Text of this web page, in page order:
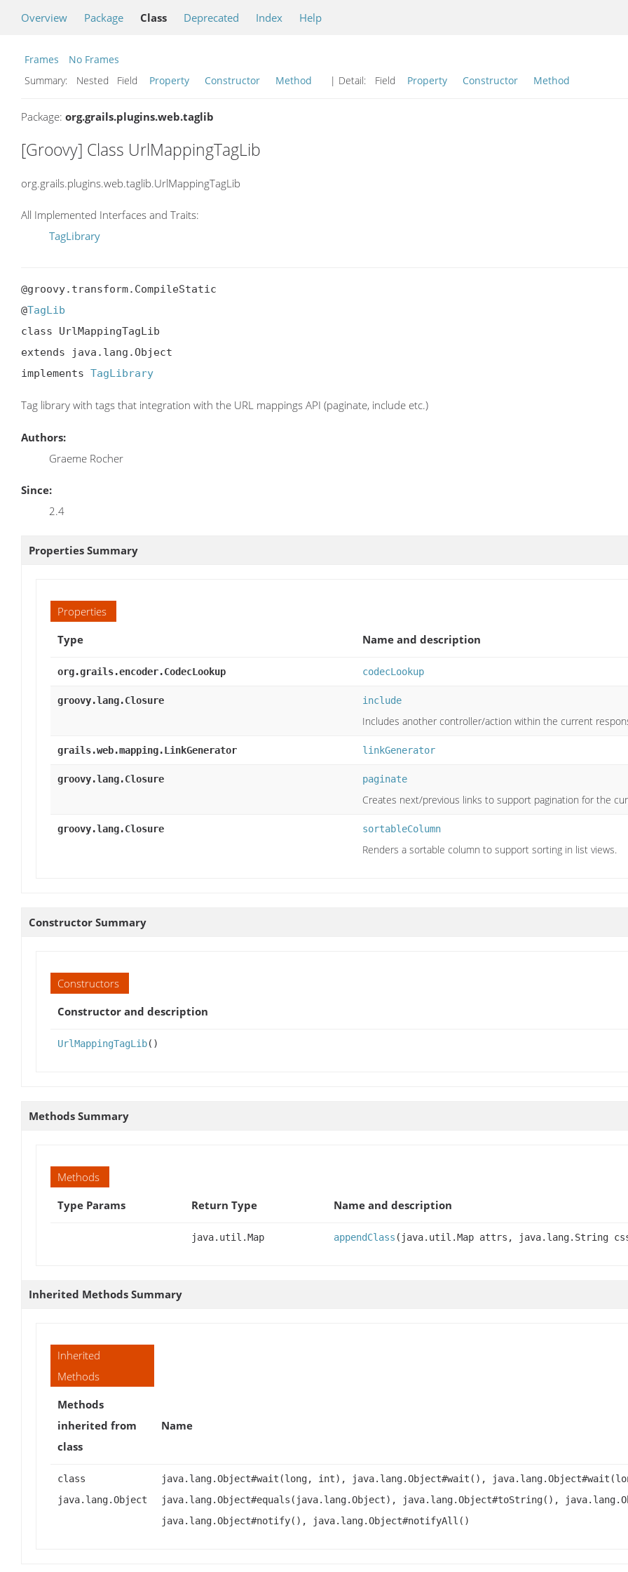
Overview Package Class Deprecated Index Help
Frames
No Frames
Summary:
Nested Field Property Constructor Method | Detail: Field Property Constructor Method
Package: org.grails.plugins.web.taglib
[Groovy] Class UrlMappingTagLib
org.grails.plugins.web.taglib.UrlMappingTagLib
All Implemented Interfaces and Traits:
TagLibrary
@groovy.transform.CompileStatic
@TagLib
class UrlMappingTagLib
extends java.lang.Object
implements TagLibrary
Tag library with tags that integration with the URL mappings API (paginate, include etc.)
Authors:
Graeme Rocher
Since:
2.4
Properties Summary
Properties
Type
Name and description
org.grails.encoder.CodecLookup codecLookup
groovy.lang.Closure include
Includes another controller/action within the current
grails.web.mapping.LinkGenerator linkGenerator
groovy.lang.Closure paginate
Creates next/previous links to support pagination for the
groovy.lang.Closure sortableColumn
Renders a sortable column to support sorting in list views.
Constructor Summary
Constructors
Constructor and description
UrlMappingTagLib()
Methods Summary
Methods
Type Params
Return Type Name and description
java.util.Map appendClass (java.util.Map attrs, java.lang.String
Inherited Methods Summary
Inherited
Methods
Methods
inherited from
class
Name
class
java.lang.Object
java.lang.Object#wait(long, int), java.lang.Object#wait(),
java.lang.Object#equals(java.lang.Object), java.lang.Object#toString(),
java.lang.Object#notify(), java.lang.Object#notifyAll()